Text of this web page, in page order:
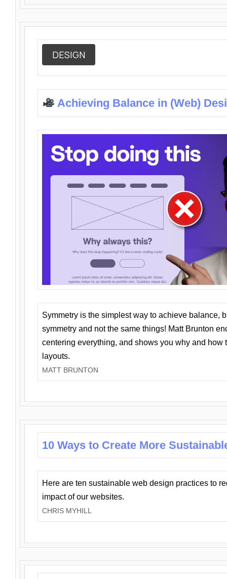
DESIGN
Achieving Balance in (Web)
Symmetry is the simplest way to achieve balance,
symmetry and not the same things! Matt Brunton
centering everything, and shows you why and how
layouts.
MATT BRUNTON
10 Ways to Create More
Here are ten sustainable web design practices to
impact of our websites.
CHRIS MYHILL